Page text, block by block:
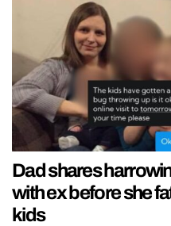
Dad shares
with ex before she
kids